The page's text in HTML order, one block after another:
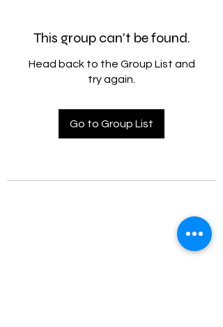
This group can't be found.
Head back to the Group List and
try again.
Go to Group List